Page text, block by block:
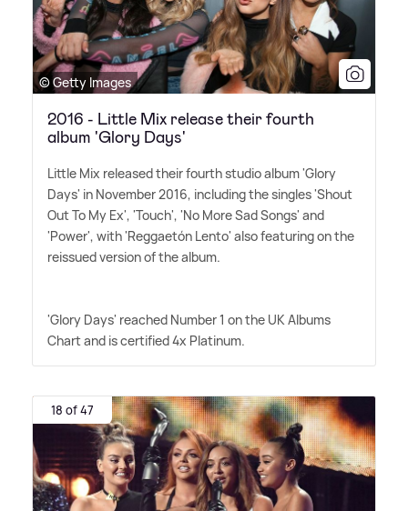
© Getty Images
2016 - Little Mix release their fourth
album 'Glory Days'
Little Mix released their fourth studio album 'Glory
Days' in November 2016, including the singles 'Shout
Out To My Ex', 'Touch', 'No More Sad Songs' and
'Power', with 'Reggaetón Lento' also featuring on the
reissued version of the album.
'Glory Days' reached Number 1 on the UK Albums
Chart and is certified 4x Platinum.
18 of 47